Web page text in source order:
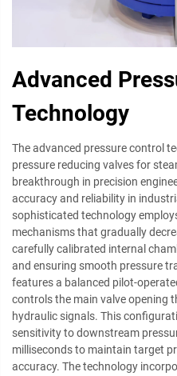
Advanced
Technology
The advanced pressure control
pressure reducing valves for
breakthrough in precision
accuracy and reliability in
sophisticated technology
mechanisms that gradually
carefully calibrated internal
and ensuring smooth pressure
features a balanced pilot-
controls the main valve opening
hydraulic signals. This
sensitivity to downstream
milliseconds to maintain target
accuracy. The technology